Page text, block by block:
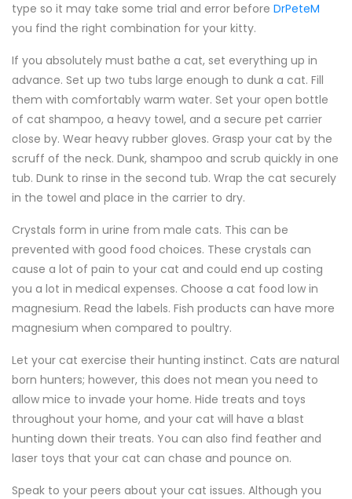
type so it may take some trial and error before DrPeteM
you find the right combination for your kitty.
If you absolutely must bathe a cat, set everything up in
advance. Set up two tubs large enough to dunk a cat. Fill
them with comfortably warm water. Set your open bottle
of cat shampoo, a heavy towel, and a secure pet carrier
close by. Wear heavy rubber gloves. Grasp your cat by the
scruff of the neck. Dunk, shampoo and scrub quickly in one
tub. Dunk to rinse in the second tub. Wrap the cat securely
in the towel and place in the carrier to dry.
Crystals form in urine from male cats. This can be
prevented with good food choices. These crystals can
cause a lot of pain to your cat and could end up costing
you a lot in medical expenses. Choose a cat food low in
magnesium. Read the labels. Fish products can have more
magnesium when compared to poultry.
Let your cat exercise their hunting instinct. Cats are natural
born hunters; however, this does not mean you need to
allow mice to invade your home. Hide treats and toys
throughout your home, and your cat will have a blast
hunting down their treats. You can also find feather and
laser toys that your cat can chase and pounce on.
Speak to your peers about your cat issues. Although you